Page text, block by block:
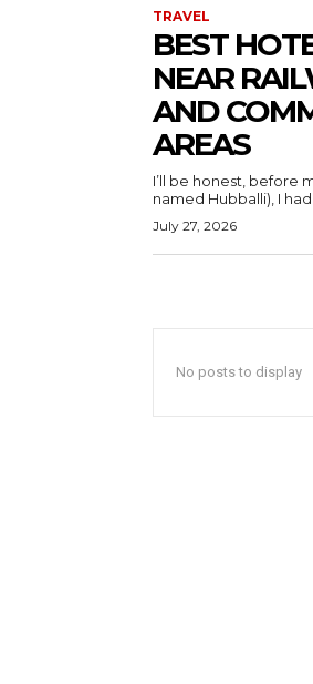
TRAVEL
BEST
NEAR
AND
AREAS
I’ll be honest, before
named Hubballi), I
July 27, 2026
No posts to display